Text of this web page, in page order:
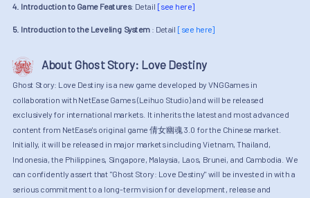
4. Introduction to Game Features: Detail [see here]
5. Introduction to the Leveling System : Detail [see here]
About Ghost Story: Love Destiny
Ghost Story: Love Destiny is a new game developed by VNGGames in
collaboration with NetEase Games (Leihuo Studio) and will be released
exclusively for international markets. It inherits the latest and most advanced
content from NetEase's original game 倩女幽魂 3.0 for the Chinese market.
Initially, it will be released in major markets including Vietnam, Thailand,
Indonesia, the Philippines, Singapore, Malaysia, Laos, Brunei, and Cambodia. We
can confidently assert that "Ghost Story: Love Destiny" will be invested in with a
serious commitment to a long-term vision for development, release and